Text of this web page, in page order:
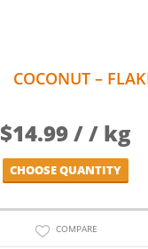
COCONUT –
$14.99/ / kg
CHOOSE QUANTITY
COMPARE